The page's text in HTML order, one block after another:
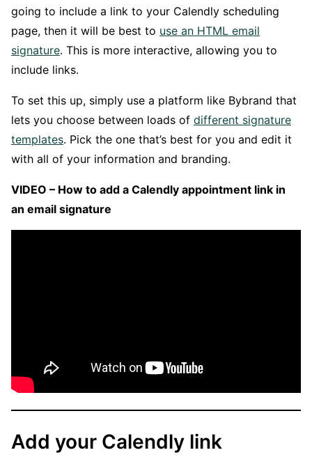
going to include a link to your Calendly scheduling
page, then it will be best to use an HTML email
signature. This is more interactive, allowing you to
include links.
To set this up, simply use a platform like Bybrand that
lets you choose between loads of different signature
templates. Pick the one that’s best for you and edit it
with all of your information and branding.
VIDEO – How to add a Calendly appointment link in
an email signature
Add your Calendly link